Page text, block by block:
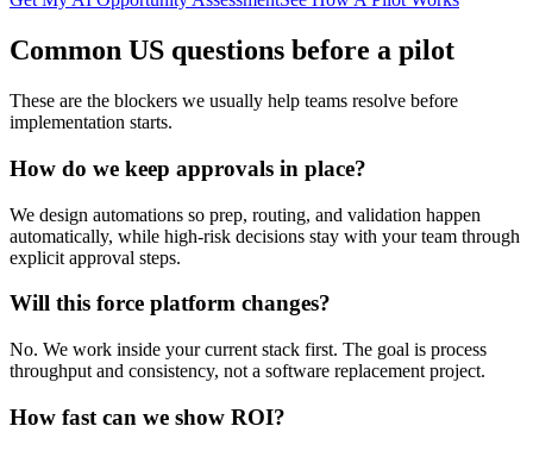
Common US questions before a pilot
These are the blockers we usually help teams resolve before
implementation starts.
How do we keep approvals in place?
We design automations so prep, routing, and validation happen
automatically, while high-risk decisions stay with your team through
explicit approval steps.
Will this force platform changes?
No. We work inside your current stack first. The goal is process
throughput and consistency, not a software replacement project.
How fast can we show ROI?